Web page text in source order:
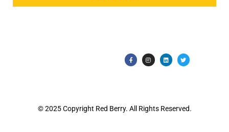
© 2025 Copyright Red Berry. All Rights Reserved.